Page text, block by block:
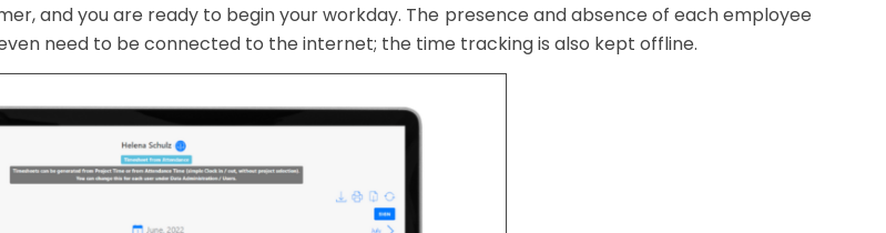
and you are ready to begin your workday. The presence and absence of each employee
need to be connected to the internet; the time tracking is also kept offline.